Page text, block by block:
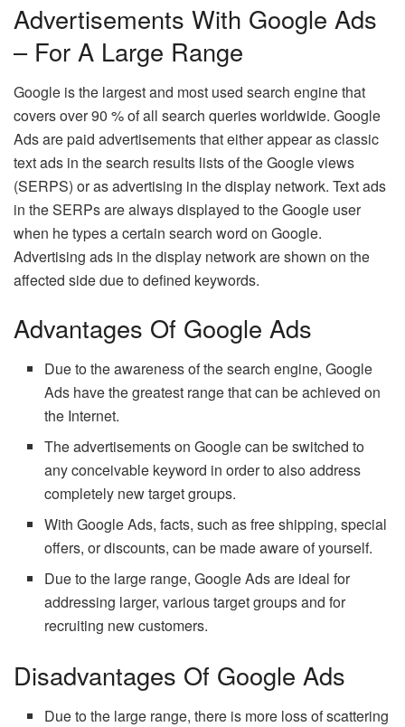
Advertisements With Google Ads
– For A Large Range
Google is the largest and most used search engine that
covers over 90 % of all search queries worldwide. Google
Ads are paid advertisements that either appear as classic
text ads in the search results lists of the Google views
(SERPS) or as advertising in the display network. Text ads
in the SERPs are always displayed to the Google user
when he types a certain search word on Google.
Advertising ads in the display network are shown on the
affected side due to defined keywords.
Advantages Of Google Ads
Due to the awareness of the search engine, Google
Ads have the greatest range that can be achieved on
the Internet.
The advertisements on Google can be switched to
any conceivable keyword in order to also address
completely new target groups.
With Google Ads, facts, such as free shipping, special
offers, or discounts, can be made aware of yourself.
Due to the large range, Google Ads are ideal for
addressing larger, various target groups and for
recruiting new customers.
Disadvantages Of Google Ads
Due to the large range, there is more loss of scattering